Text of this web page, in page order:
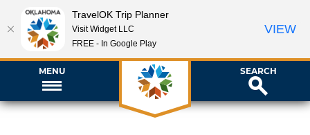
MENU SEARCH
TravelOK Trip Planner
Visit Widget LLC
FREE - In Google Play
VIEW